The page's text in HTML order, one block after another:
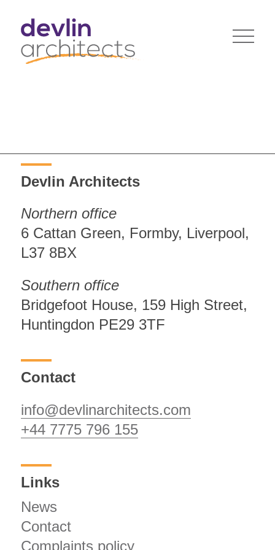
Devlin Architects
Northern office
6 Cattan Green, Formby, Liverpool,
L37 8BX
Southern office
Bridgefoot House, 159 High Street,
Huntingdon PE29 3TF
Contact
info@devlinarchitects.com
+44 7775 796 155
Links
News
Contact
Complaints policy